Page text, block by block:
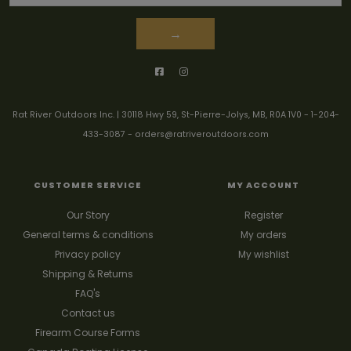
→
Rat River Outdoors Inc. | 30118 Hwy 59, St-Pierre-Jolys, MB, R0A 1V0 - 1-204-
433-3087 - orders@ratriveroutdoors.com
CUSTOMER SERVICE
Our Story
General terms & conditions
Privacy policy
Shipping & Returns
FAQ's
Contact us
Firearm Course Forms
MY ACCOUNT
Register
My orders
My wishlist